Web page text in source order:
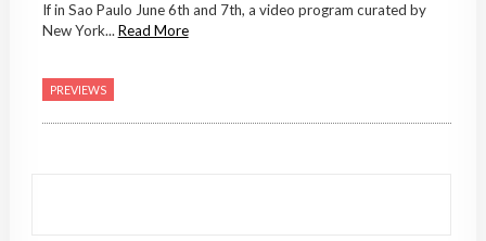
If in Sao Paulo June 6th and 7th, a video program curated by
New York... Read More
PREVIEWS